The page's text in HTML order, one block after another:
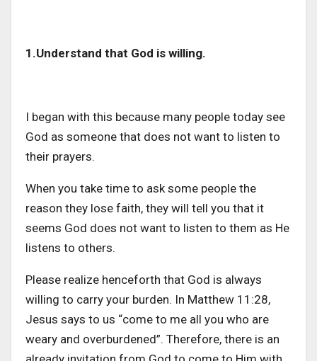
1.Understand that God is willing.
I began with this because many people today see
God as someone that does not want to listen to
their prayers.
When you take time to ask some people the
reason they lose faith, they will tell you that it
seems God does not want to listen to them as He
listens to others.
Please realize henceforth that God is always
willing to carry your burden. In Matthew 11:28,
Jesus says to us “come to me all you who are
weary and overburdened”. Therefore, there is an